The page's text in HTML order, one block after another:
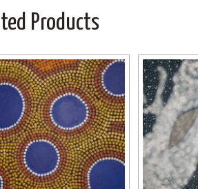
Products